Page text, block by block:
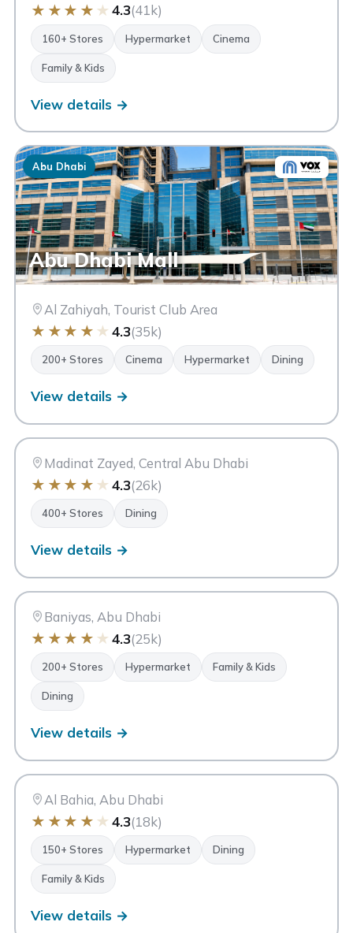
★ ★ ★ ★ ★ 4.3(41k)
160+ Stores Hypermarket Cinema
Family & Kids
View details →
Abu Dhabi
Abu Dhabi Mall
Al Zahiyah, Tourist Club Area
★ ★ ★ ★ ★ 4.3(35k)
200+ Stores Cinema Hypermarket Dining
View details →
MZ
Abu Dhabi
Madinat Zayed Shopping &
Madinat Zayed, Central Abu Dhabi
★ ★ ★ ★ ★ 4.3(26k)
400+ Stores Dining
View details →
BA
Abu Dhabi
Baniyas, Abu Dhabi
★ ★ ★ ★ ★ 4.3(25k)
200+ Stores Hypermarket Family & Kids
Dining
View details →
DM
Abu Dhabi
Al Bahia, Abu Dhabi
★ ★ ★ ★ ★ 4.3(18k)
150+ Stores Hypermarket Dining
Family & Kids
View details →